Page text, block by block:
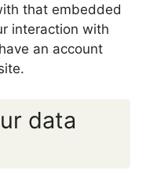
that embedded
interaction with
an account
data